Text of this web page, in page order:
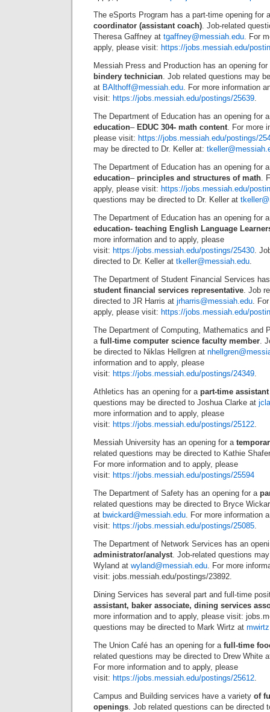
The eSports Program has a part-time opening for
coordinator (assistant coach) . Job-related
Theresa Gaffney at tgaffney@messiah.edu . For
apply, please visit: https://jobs.messiah.edu/
Messiah Press and Production has an opening
bindery technician . Job related questions may
at BAlthoff@messiah.edu . For more information
visit: https://jobs.messiah.edu/postings/25639
The Department of Education has an opening for
education– EDUC 304- math content . For more
please visit: https://jobs.messiah.edu/postings/
may be directed to Dr. Keller at:
The Department of Education has an opening for
education– principles and structures of math .
apply, please visit: https://jobs.messiah.edu/
questions may be directed to Dr. Keller at
The Department of Education has an opening for
education- teaching English Language
more information and to apply, please
visit: https://jobs.messiah.edu/postings/25430 .
directed to Dr. Keller at tkeller@messiah.edu
The Department of Student Financial Services
student financial services representative . Job
directed to JR Harris at jrharris@messiah.edu .
apply, please visit: https://jobs.messiah.edu/
The Department of Computing, Mathematics and
a full-time computer science faculty member .
be directed to Niklas Hellgren at
information and to apply, please
visit: https://jobs.messiah.edu/postings/24349
Athletics has an opening for a part-time
questions may be directed to Joshua Clarke at
more information and to apply, please
visit: https://jobs.messiah.edu/postings/25122
Messiah University has an opening for a
related questions may be directed to Kathie
For more information and to apply, please
visit: https://jobs.messiah.edu/postings/25594
The Department of Safety has an opening for a
related questions may be directed to Bryce
at bwickard@messiah.edu . For more information
visit: https://jobs.messiah.edu/postings/25085
The Department of Network Services has an
administrator/analyst . Job-related questions
Wyland at wyland@messiah.edu . For more
visit: jobs.messiah.edu/postings/23892.
Dining Services has several part and full-time
assistant, baker associate, dining services
more information and to apply, please visit:
questions may be directed to Mark Wirtz at
The Union Café has an opening for a full-time
related questions may be directed to Drew White
For more information and to apply, please
visit: https://jobs.messiah.edu/postings/25612
Campus and Building services have a variety of
openings . Job related questions can be directed